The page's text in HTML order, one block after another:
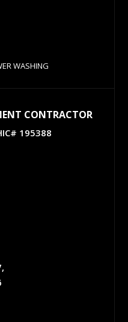
WASHING
CONTRACTOR
195388